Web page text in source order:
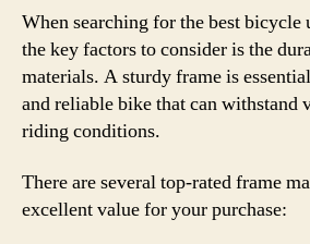
When searching for the best bicycle
the key factors to consider is the
materials. A sturdy frame is
and reliable bike that can withstand
riding conditions.
There are several top-rated frame
excellent value for your purchase: